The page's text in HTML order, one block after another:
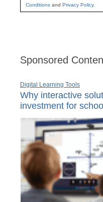
Conditions and Privacy Policy.
Sponsored
Digital Learning Tools
Why interactive
investment for